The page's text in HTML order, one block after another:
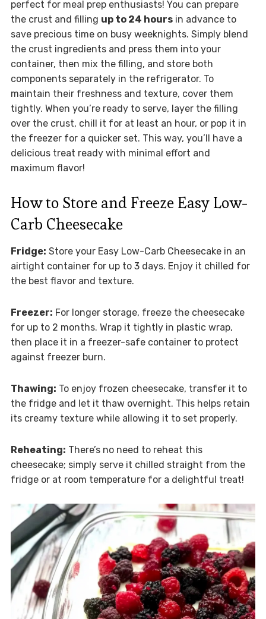
perfect for meal prep enthusiasts! You can prepare
the crust and filling up to 24 hoursin advance to
save precious time on busy weeknights. Simply blend
the crust ingredients and press them into your
container, then mix the filling, and store both
components separately in the refrigerator. To
maintain their freshness and texture, cover them
tightly. When you’re ready to serve, layer the filling
over the crust, chill it for at least an hour, or pop it in
the freezer for a quicker set. This way, you’ll have a
delicious treat ready with minimal effort and
maximum flavor!
How to Store and Freeze Easy Low-
Carb Cheesecake
Fridge: Store your Easy Low-Carb Cheesecake in an
airtight container for up to 3 days. Enjoy it chilled for
the best flavor and texture.
Freezer: For longer storage, freeze the cheesecake
for up to 2 months. Wrap it tightly in plastic wrap,
then place it in a freezer-safe container to protect
against freezer burn.
Thawing: To enjoy frozen cheesecake, transfer it to
the fridge and let it thaw overnight. This helps retain
its creamy texture while allowing it to set properly.
Reheating: There’s no need to reheat this
cheesecake; simply serve it chilled straight from the
fridge or at room temperature for a delightful treat!